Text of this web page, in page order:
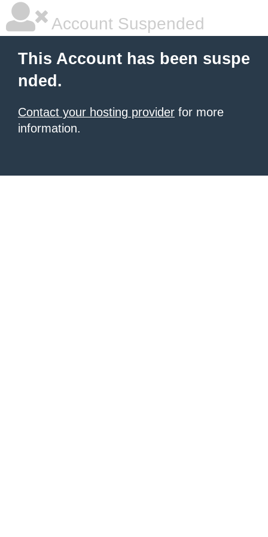
Account Suspended
This Account has been suspe
nded.
Contact your hosting provider for more
information.